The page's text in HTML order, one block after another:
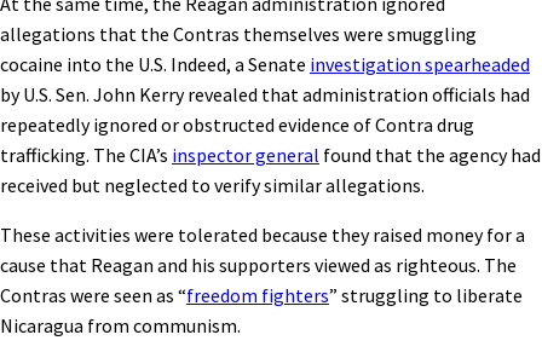
allegations that the Contras themselves were smuggling
cocaine into the U.S. Indeed, a Senate investigation spearheaded
by U.S. Sen. John Kerry revealed that administration officials had
repeatedly ignored or obstructed evidence of Contra drug
trafficking. The CIA’s inspector general found that the agency had
received but neglected to verify similar allegations.
These activities were tolerated because they raised money for a
cause that Reagan and his supporters viewed as righteous. The
Contras were seen as “freedom fighters” struggling to liberate
Nicaragua from communism.